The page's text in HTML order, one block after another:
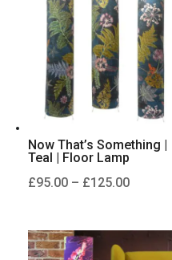
£125.00
Now That’s Something |
Teal | Floor Lamp
£95.00 – £125.00Price
through